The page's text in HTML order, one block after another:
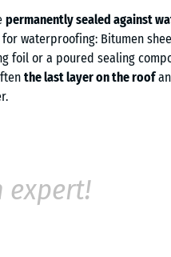
permanently sealed against
waterproofing: Bitumen
foil or a poured sealing
the last layer on the roof
expert!